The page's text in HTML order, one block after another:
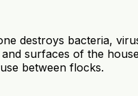
destroys bacteria,
surfaces of the
between flocks.